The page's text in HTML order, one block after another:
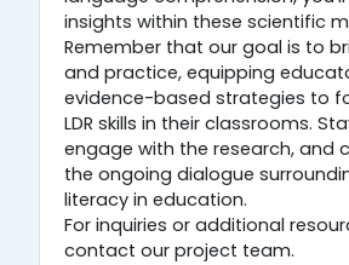
insights within these scientific
Remember that our goal is to
and practice, equipping
evidence-based strategies to
LDR skills in their classrooms.
engage with the research, and
the ongoing dialogue
literacy in education.
For inquiries or additional
contact our project team.